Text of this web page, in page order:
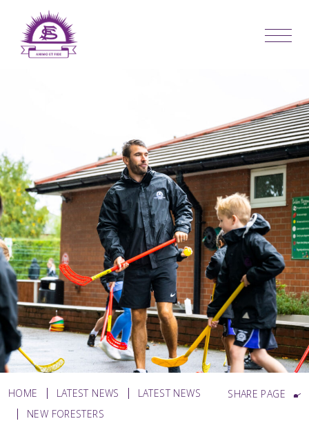
HOME LATEST NEWS
LATEST NEWS
NEW FORESTERS
SHARE PAGE